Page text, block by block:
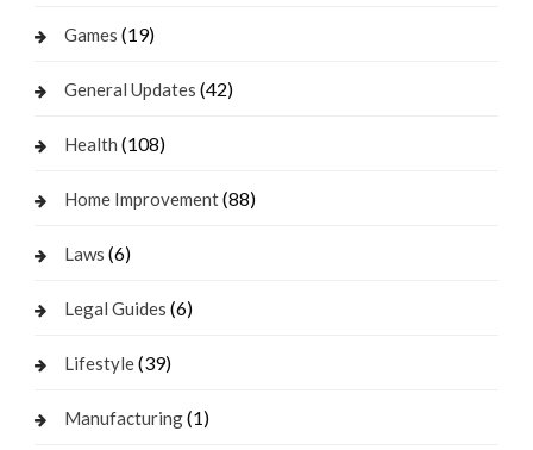
Games (19)
General Updates (42)
Health (108)
Home Improvement(88)
Laws (6)
Legal Guides (6)
Lifestyle(39)
Manufacturing(1)